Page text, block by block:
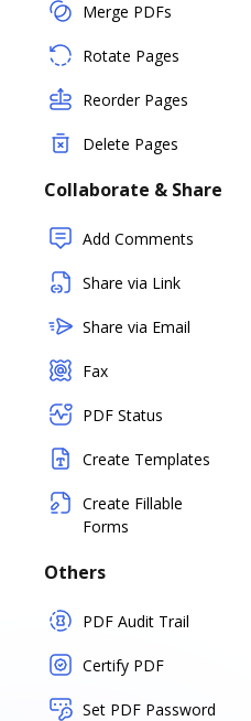
Merge PDFs
Rotate Pages
Reorder Pages
Delete Pages
Collaborate & Share
Add Comments
Share via Link
Share via Email
Fax
PDF Status
Create Templates
Create Fillable
Forms
Others
PDF Audit Trail
Certify PDF
Set PDF Password